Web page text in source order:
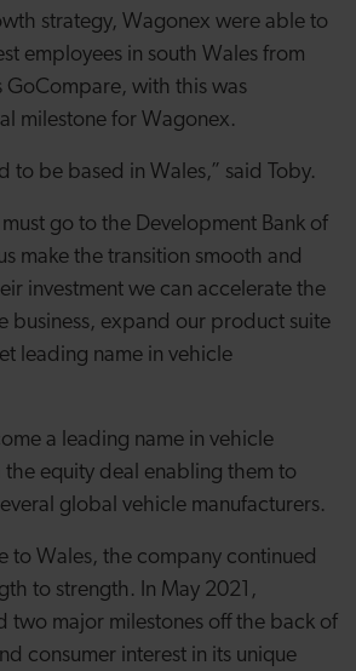
strategy, Wagonex were able to
employees in south Wales from
GoCompare, with this was
milestone for Wagonex.
to be based in Wales,” said Toby.
go to the Development Bank of
make the transition smooth and
investment we can accelerate the
business, expand our product suite
leading name in vehicle
a leading name in vehicle
equity deal enabling them to
global vehicle manufacturers.
to Wales, the company continued
to strength. In May 2021,
two major milestones off the back of
consumer interest in its unique